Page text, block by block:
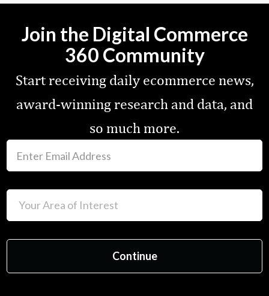
Join the Digital Commerce
360 Community
Start receiving daily ecommerce news,
award-winning research and data, and
so much more.